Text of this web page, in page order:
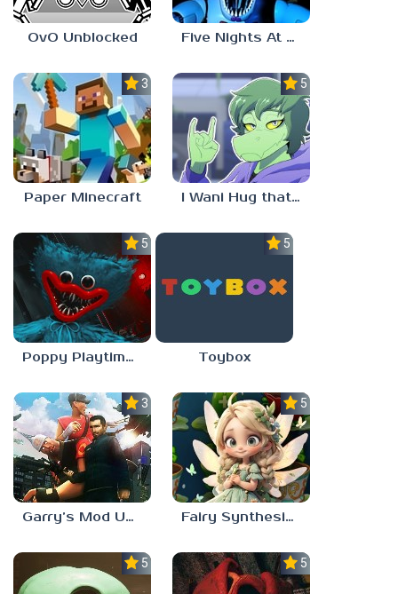
OvO Unblocked Five Nights At Freddy’s: Sister Location
3.5
Paper Minecraft
5.0
I Wani Hug that Gator
5.0
Poppy Playtime Forever
5.0
Toybox
3.5
Garry’s Mod Unblocked
5.0
Fairy Synthesis Haven
5.0 5.0